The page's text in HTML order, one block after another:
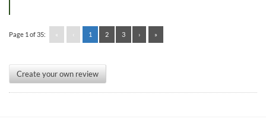
Page 1 of 35: « ‹ 1 2 3 › »
Create your own review